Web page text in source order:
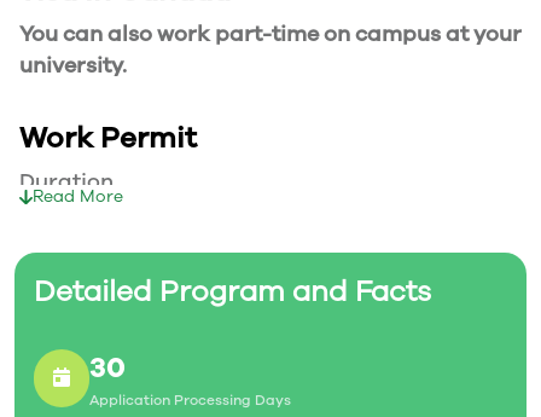
You can also work part-time on campus at your
university.
Work Permit
Duration
long as you have a valid study permit.
20 Hours/Week
Read More
Detailed Program and Facts
30
Application Processing Days